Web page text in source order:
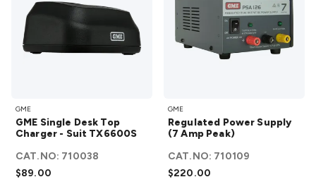
Single
Desk
Charger
- Suit
GME
GME Single Desk Top
Charger - Suit TX6600S
CAT.NO: 710038
$89.00
Power
Supply (7
Peak)
details
GME
Regulated Power Supply
(7 Amp Peak)
CAT.NO: 710109
$220.00